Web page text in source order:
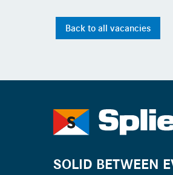
Back to all vacancies
SOLID BETWEEN